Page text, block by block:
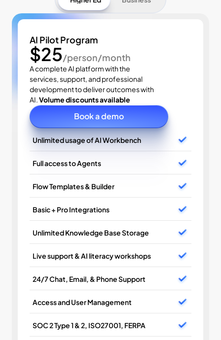
AI Pilot Program
$25/person/month
A complete AI platform with the
services, support, and professional
development to deliver outcomes with
AI. Volume discounts available
Book a demo
Unlimited usage of AI Workbench
Full access to Agents
Flow Templates & Builder
Basic + Pro Integrations
Unlimited Knowledge Base Storage
Live support & AI literacy workshops
24/7 Chat, Email, & Phone Support
Access and User Management
SOC 2 Type 1 & 2, ISO27001, FERPA